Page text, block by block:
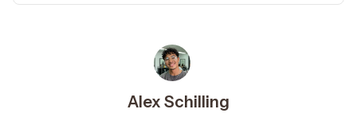
Alex Schilling